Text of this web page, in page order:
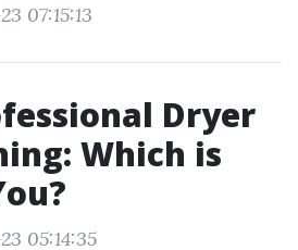
07:15:13
Dryer
Which is
05:14:35